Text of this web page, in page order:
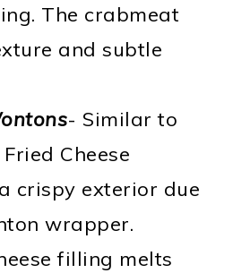
The crabmeat
and subtle
- Similar to
Cheese
crispy exterior due
wrapper.
filling melts